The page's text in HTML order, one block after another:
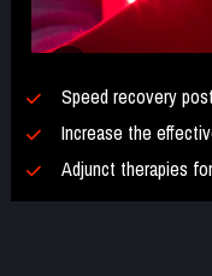
Speed recovery
Increase the
Adjunct therapies